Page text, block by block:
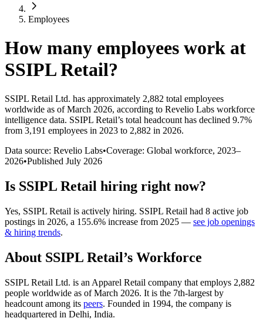
Employees
How many employees work at
SSIPL Retail?
SSIPL Retail Ltd. has approximately 2,882 total employees
worldwide as of March 2026, according to Revelio Labs workforce
intelligence data. SSIPL Retail’s total headcount has declined 9.7%
from 3,191 employees in 2023 to 2,882 in 2026.
Data source: Revelio Labs•Coverage: Global workforce, 2023–
2026•Published July 2026
Is SSIPL Retail hiring right now?
Yes, SSIPL Retail is actively hiring. SSIPL Retail had 8 active job
postings in 2026, a 155.6% increase from 2025 — see job openings
& hiring trends.
About SSIPL Retail’s Workforce
SSIPL Retail Ltd. is an Apparel Retail company that employs 2,882
people worldwide as of March 2026. It is the 7th-largest by
headcount among its peers. Founded in 1994, the company is
headquartered in Delhi, India.